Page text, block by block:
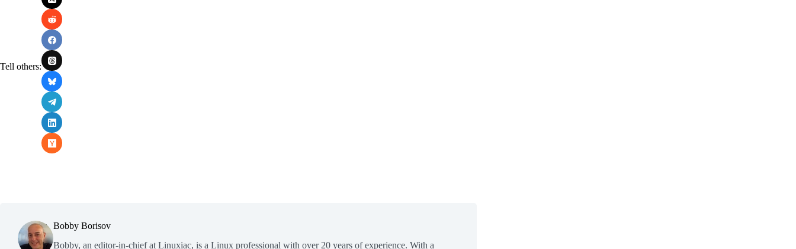
Tell others:
Bobby Borisov
Bobby, an editor-in-chief at Linuxiac, is a Linux professional with over 20 years of experience. With a